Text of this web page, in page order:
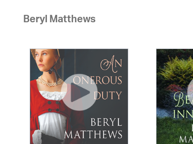
Beryl Matthews